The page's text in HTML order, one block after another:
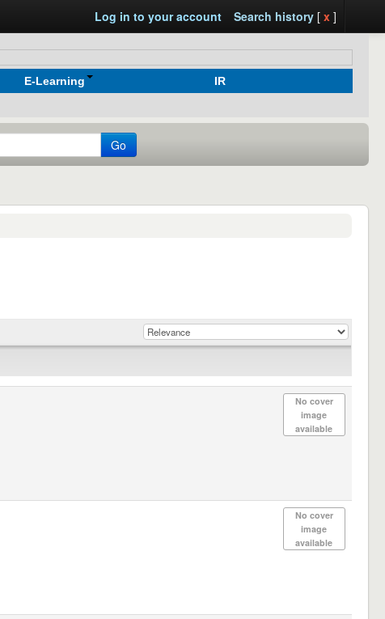
Log in to your account Search history[ x ]
E-Learning
IR
Go
No cover
image
available
No cover
image
available